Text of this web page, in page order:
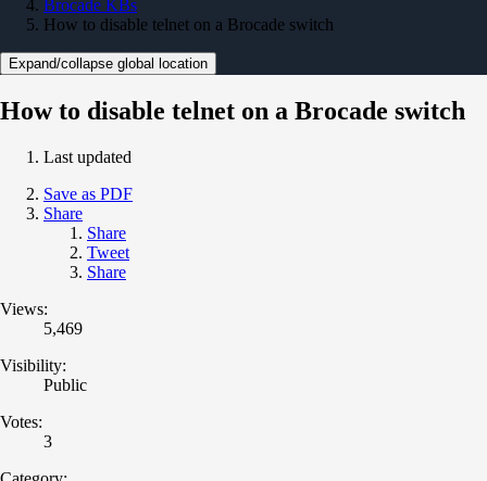
Brocade KBs
How to disable telnet on a Brocade switch
Expand/collapse global location
How to disable telnet on a Brocade switch
Last updated
Save as PDF
Share
Share
Tweet
Share
Views:
5,469
Visibility:
Public
Votes:
3